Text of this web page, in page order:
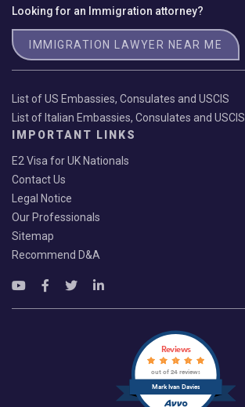
Looking for an Immigration attorney?
IMMIGRATION LAWYER NEAR ME
List of US Embassies, Consulates and USCIS
List of Italian Embassies, Consulates and USCIS
IMPORTANT LINKS
E2 Visa for UK Nationals
Contact Us
Legal Notice
Our Professionals
Sitemap
Recommend D&A
Mark Ivan Davies
Reviews
out of 24 reviews